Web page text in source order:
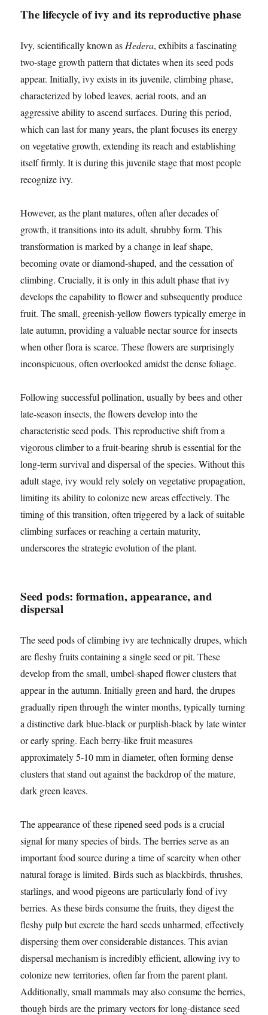
The lifecycle of ivy and its reproductive phase
Ivy, scientifically known asHedera, exhibits a fascinating
two-stage growth pattern that dictates when its seed pods
appear. Initially, ivy exists in its juvenile, climbing phase,
characterized by lobed leaves, aerial roots, and an
aggressive ability to ascend surfaces. During this period,
which can last for many years, the plant focuses its energy
on vegetative growth, extending its reach and establishing
itself firmly. It is during this juvenile stage that most people
recognize ivy.
However, as the plant matures, often after decades of
growth, it transitions into its adult, shrubby form. This
transformation is marked by a change in leaf shape,
becoming ovate or diamond-shaped, and the cessation of
climbing. Crucially, it is only in this adult phase that ivy
develops the capability to flower and subsequently produce
fruit. The small, greenish-yellow flowers typically emerge in
late autumn, providing a valuable nectar source for insects
when other flora is scarce. These flowers are surprisingly
inconspicuous, often overlooked amidst the dense foliage.
Following successful pollination, usually by bees and other
late-season insects, the flowers develop into the
characteristic seed pods. This reproductive shift from a
vigorous climber to a fruit-bearing shrub is essential for the
long-term survival and dispersal of the species. Without this
adult stage, ivy would rely solely on vegetative propagation,
limiting its ability to colonize new areas effectively. The
timing of this transition, often triggered by a lack of suitable
climbing surfaces or reaching a certain maturity,
underscores the strategic evolution of the plant.
Seed pods: formation, appearance, and
dispersal
The seed pods of climbing ivy are technically drupes, which
are fleshy fruits containing a single seed or pit. These
develop from the small, umbel-shaped flower clusters that
appear in the autumn. Initially green and hard, the drupes
gradually ripen through the winter months, typically turning
a distinctive dark blue-black or purplish-black by late winter
or early spring. Each berry-like fruit measures
approximately 5-10 mm in diameter, often forming dense
clusters that stand out against the backdrop of the mature,
dark green leaves.
The appearance of these ripened seed pods is a crucial
signal for many species of birds. The berries serve as an
important food source during a time of scarcity when other
natural forage is limited. Birds such as blackbirds, thrushes,
starlings, and wood pigeons are particularly fond of ivy
berries. As these birds consume the fruits, they digest the
fleshy pulp but excrete the hard seeds unharmed, effectively
dispersing them over considerable distances. This avian
dispersal mechanism is incredibly efficient, allowing ivy to
colonize new territories, often far from the parent plant.
Additionally, small mammals may also consume the berries,
though birds are the primary vectors for long-distance seed